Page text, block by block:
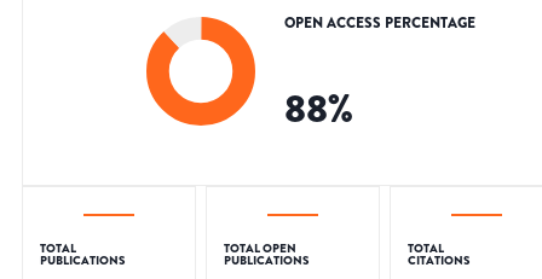
OPEN ACCESS PERCENTAGE
88%
TOTAL
PUBLICATIONS
TOTAL OPEN
PUBLICATIONS
TOTAL
CITATIONS